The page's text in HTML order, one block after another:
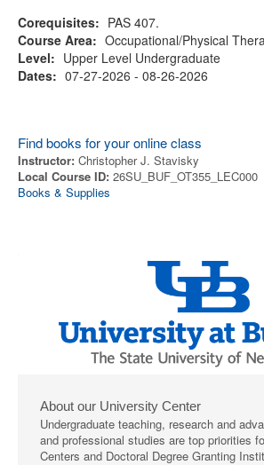
Corequisites: PAS 407.
Course Area: Occupational/Physical
Level: Upper Level Undergraduate
Dates: 07-27-2026 - 08-26-2026
Find books for your online class
Instructor: Christopher J. Stavisky
Local Course ID: 26SU_BUF_OT355_LEC000
Books & Supplies
About our University Center
Undergraduate teaching, research and
and professional studies are top priorities
Centers and Doctoral Degree Granting